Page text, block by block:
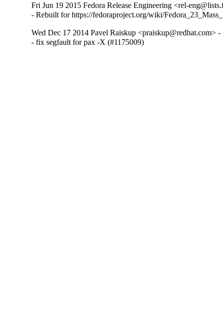
Fri Jun 19 2015 Fedora Release Engineering <rel-
- Rebuilt for https://fedoraproject.org/wiki/
Wed Dec 17 2014 Pavel Raiskup <praiskup@redhat.com> -
- fix segfault for pax -X (#1175009)